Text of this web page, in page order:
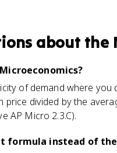
about the
of demand where you
price divided by the
AP Micro 2.3.C).
formula instead of